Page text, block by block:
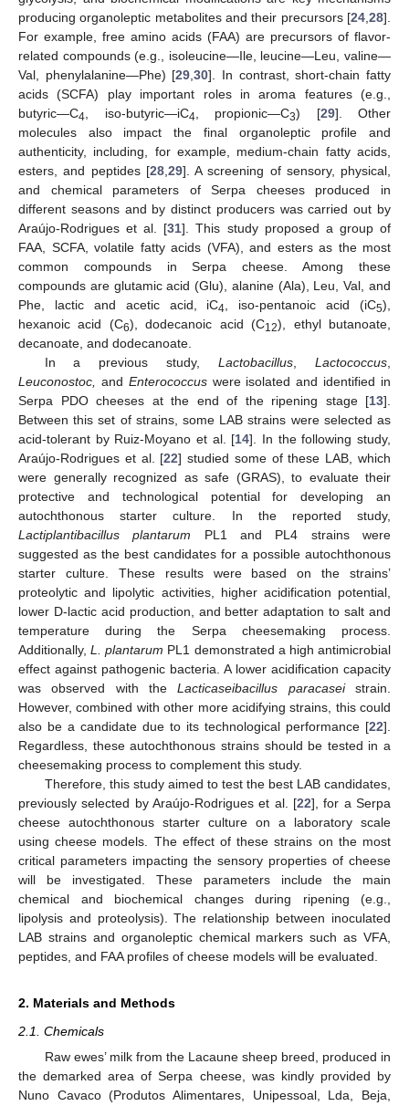
producing organoleptic metabolites and their precursors [24 28].
For example, free amino acids (FAA) are precursors of flavor-
related compounds (e.g., isoleucine—Ile, leucine—Leu, valine—
Val, phenylalanine—Phe) [29 ,30]. In contrast, short-chain fatty
acids (SCFA) play important roles in aroma features (e.g.,
butyric—C4 , iso-butyric—iC4 , propionic—C3) [29]. Other
molecules also impact the final organoleptic profile and
authenticity, including, for example, medium-chain fatty acids,
esters, and peptides [28, 29]. A screening of sensory, physical,
and chemical parameters of Serpa cheeses produced in
different seasons and by distinct producers was carried out by
Araújo-Rodrigues et al. [31]. This study proposed a group of
FAA, SCFA, volatile fatty acids (VFA), and esters as the most
common compounds in Serpa cheese. Among these
compounds are glutamic acid (Glu), alanine (Ala), Leu, Val, and
Phe, lactic and acetic acid, iC4 , iso-pentanoic acid (iC5),
hexanoic acid (C6), dodecanoic acid (C12), ethyl butanoate,
decanoate, and dodecanoate.
In a previous study,Lactobacillus ,Lactococcus
Leuconostoc,
and Enterococcuswere isolated and identified in
Serpa PDO cheeses at the end of the ripening stage [13].
Between this set of strains, some LAB strains were selected as
acid-tolerant by Ruiz-Moyano et al. [14]. In the following study,
Araújo-Rodrigues et al. [22] studied some of these LAB, which
were generally recognized as safe (GRAS), to evaluate their
protective and technological potential for developing an
autochthonous starter culture. In the reported study,
Lactiplantibacillus plantarum PL1 and PL4 strains were
suggested as the best candidates for a possible autochthonous
starter culture. These results were based on the strains’
proteolytic and lipolytic activities, higher acidification potential,
lower D-lactic acid production, and better adaptation to salt and
temperature during the Serpa cheesemaking process.
Additionally,L. plantarum PL1 demonstrated a high antimicrobial
effect against pathogenic bacteria. A lower acidification capacity
was observed with theLacticaseibacillus paracaseistrain.
However, combined with other more acidifying strains, this could
also be a candidate due to its technological performance [22].
Regardless, these autochthonous strains should be tested in a
cheesemaking process to complement this study.
Therefore, this study aimed to test the best LAB candidates,
previously selected by Araújo-Rodrigues et al. [22], for a Serpa
cheese autochthonous starter culture on a laboratory scale
using cheese models. The effect of these strains on the most
critical parameters impacting the sensory properties of cheese
will be investigated. These parameters include the main
chemical and biochemical changes during ripening (e.g.,
lipolysis and proteolysis). The relationship between inoculated
LAB strains and organoleptic chemical markers such as VFA,
peptides, and FAA profiles of cheese models will be evaluated.
2. Materials and Methods
2.1. Chemicals
Raw ewes’ milk from the Lacaune sheep breed, produced in
the demarked area of Serpa cheese, was kindly provided by
Nuno Cavaco (Produtos Alimentares, Unipessoal, Lda, Beja,